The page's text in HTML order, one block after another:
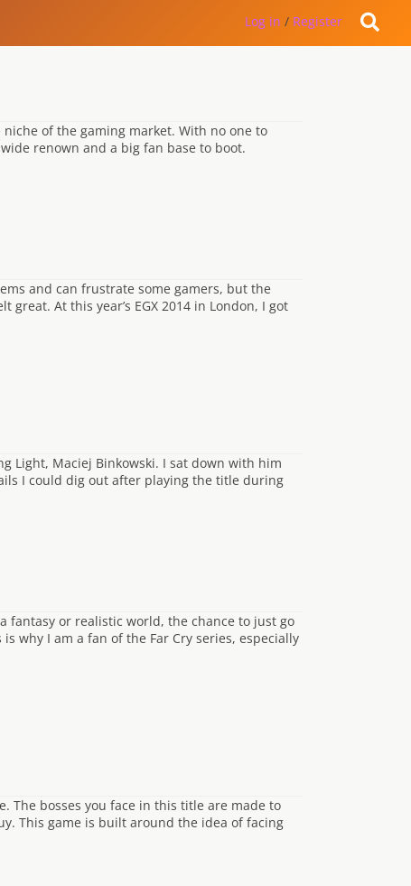
Log in / Register
of the gaming market. With no one to
renown and a big fan base to boot.
and can frustrate some gamers, but the
At this year’s EGX 2014 in London, I got
Light, Maciej Binkowski. I sat down with him
I could dig out after playing the title during
fantasy or realistic world, the chance to just go
why I am a fan of the Far Cry series, especially
The bosses you face in this title are made to
This game is built around the idea of facing